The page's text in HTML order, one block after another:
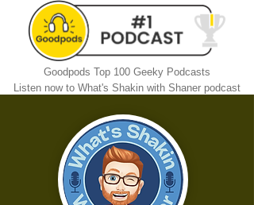
Goodpods Top 100 Geeky Podcasts
Listen now to What's Shakin with Shaner podcast